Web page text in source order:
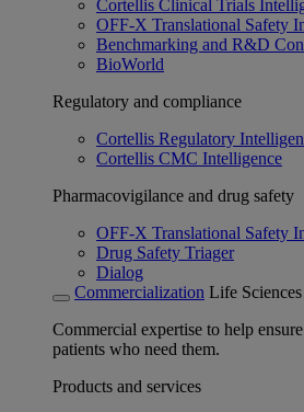
Cortellis Clinical Trials
OFF-X Translational Safety
Benchmarking and R&D
BioWorld
Regulatory and compliance
Cortellis Regulatory
Cortellis CMC Intelligence
Pharmacovigilance and drug safety
OFF-X Translational Safety
Drug Safety Triager
Dialog
Commercialization Life
Commercial expertise to help
patients who need them.
Products and services